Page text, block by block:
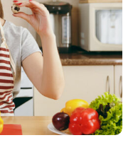
Lost your password?